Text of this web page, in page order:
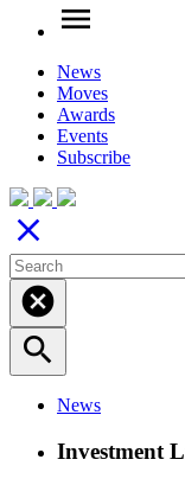
menu
News
Moves
Awards
Events
Subscribe
close
cancel
search
News
Investment